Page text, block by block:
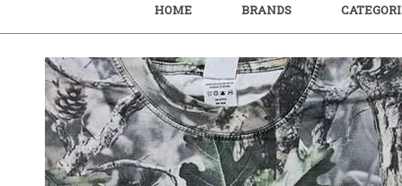
HOME BRANDS